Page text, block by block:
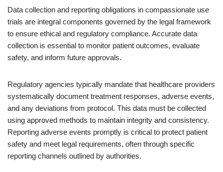
Data collection and reporting obligations in compassionate use
trials are integral components governed by the legal framework
to ensure ethical and regulatory compliance. Accurate data
collection is essential to monitor patient outcomes, evaluate
safety, and inform future approvals.
Regulatory agencies typically mandate that healthcare providers
systematically document treatment responses, adverse events,
and any deviations from protocol. This data must be collected
using approved methods to maintain integrity and consistency.
Reporting adverse events promptly is critical to protect patient
safety and meet legal requirements, often through specific
reporting channels outlined by authorities.